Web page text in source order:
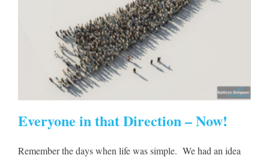
Everyone in that Direction – Now!
Remember the days when life was simple. We had an idea